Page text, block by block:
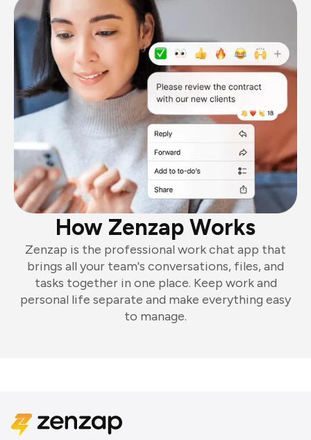
How Zenzap Works
Zenzap is the professional work chat app that
brings all your team's conversations, files, and
tasks together in one place. Keep work and
personal life separate and make everything easy
to manage.